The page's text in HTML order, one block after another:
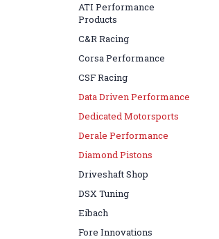
ATI Performance
Products
C&R Racing
Corsa Performance
CSF Racing
Data Driven Performance
Dedicated Motorsports
Derale Performance
Diamond Pistons
Driveshaft Shop
DSX Tuning
Eibach
Fore Innovations